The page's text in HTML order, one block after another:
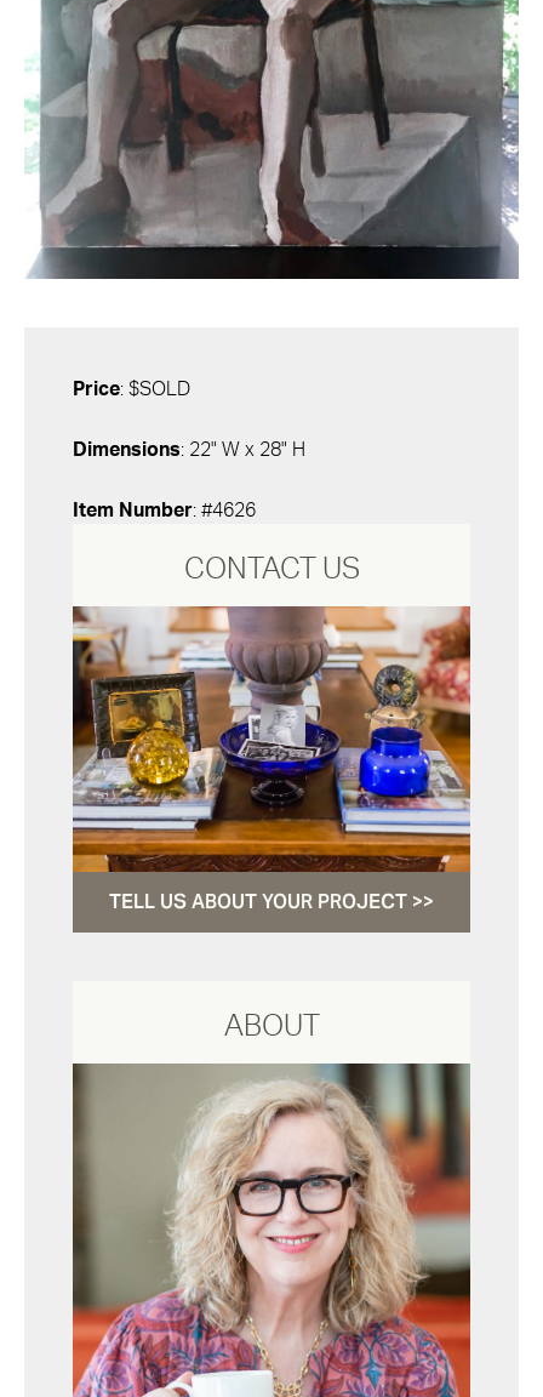
Price: $SOLD
Dimensions: 22" W x 28" H
Item Number: #4626
CONTACT US
TELL US ABOUT YOUR PROJECT >>
ABOUT